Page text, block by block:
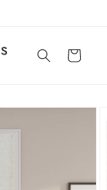
Cart